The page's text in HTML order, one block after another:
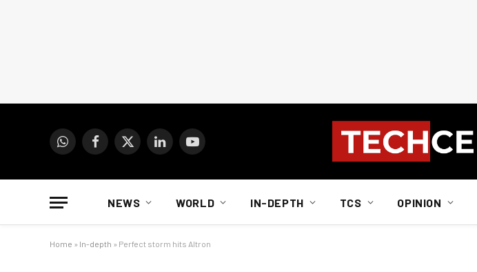
WhatsAppFacebook
X
LinkedInYouTube
NEWS WORLD IN-DEPTH TCS OPINION
Home » In-depth » Perfect storm hits Altron